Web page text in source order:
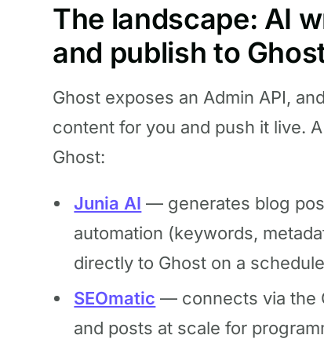
The landscape: AI
and publish to
Ghost exposes an Admin API,
content for you and push it live.
Ghost:
Junia AI — generates blog
automation (keywords,
directly to Ghost on a
SEOmatic — connects via the
and posts at scale for